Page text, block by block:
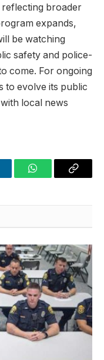
broader
expands,
be watching
safety and police-
come. For ongoing
⁣to evolve its public
local news⁢
WhatsAppCopy